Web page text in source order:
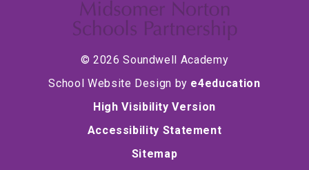
© 2026 Soundwell Academy
School Website Design by e4education
High Visibility Version
Accessibility Statement
Sitemap